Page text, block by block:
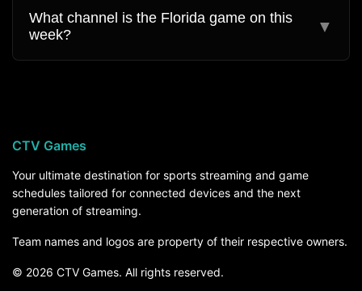
What channel is the Florida game on this
week?
▼
every channel and service that carries Florida
games.
CTV Games
Your ultimate destination for sports streaming and game
schedules tailored for connected devices and the next
generation of streaming.
Team names and logos are property of their respective owners.
© 2026 CTV Games. All rights reserved.